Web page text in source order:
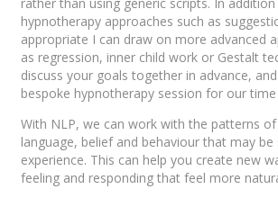
hypnotherapy approaches such as
appropriate I can draw on more advanced
as regression, inner child work or Gestalt
discuss your goals together in advance,
bespoke hypnotherapy session for our
With NLP, we can work with the patterns
language, belief and behaviour that may be
experience. This can help you create new
feeling and responding that feel more